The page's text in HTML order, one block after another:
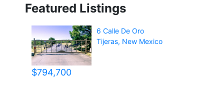
Featured Listings
$794,700
6 Calle De Oro
Tijeras, New Mexico